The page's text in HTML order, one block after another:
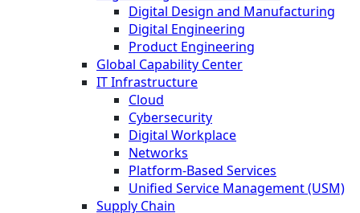
Digital Design and Manufacturing
Digital Engineering
Product Engineering
Global Capability Center
IT Infrastructure
Cloud
Cybersecurity
Digital Workplace
Networks
Platform-Based Services
Unified Service Management (USM)
Supply Chain